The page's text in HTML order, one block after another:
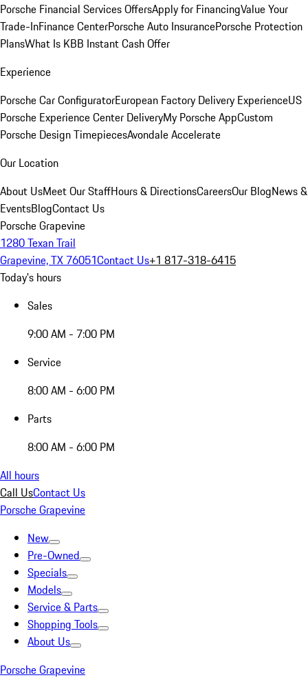
Porsche Financial Services OffersApply for FinancingValue Your
Trade-InFinance CenterPorsche Auto InsurancePorsche Protection
PlansWhat Is KBB Instant Cash Offer
Experience
Porsche Car ConfiguratorEuropean Factory Delivery ExperienceUS
Porsche Experience Center DeliveryMy Porsche AppCustom
Porsche Design TimepiecesAvondale Accelerate
Our Location
About UsMeet Our StaffHours & DirectionsCareersOur BlogNews &
EventsBlogContact Us
Porsche Grapevine
1280 Texan Trail
Grapevine, TX 76051Contact Us+1 817-318-6415
Today's hours
Sales
9:00 AM - 7:00 PM
Service
8:00 AM - 6:00 PM
Parts
8:00 AM - 6:00 PM
All hours
Call UsContact Us
Porsche Grapevine
New
Pre-Owned
Specials
Models
Service & Parts
Shopping Tools
About Us
Porsche Grapevine